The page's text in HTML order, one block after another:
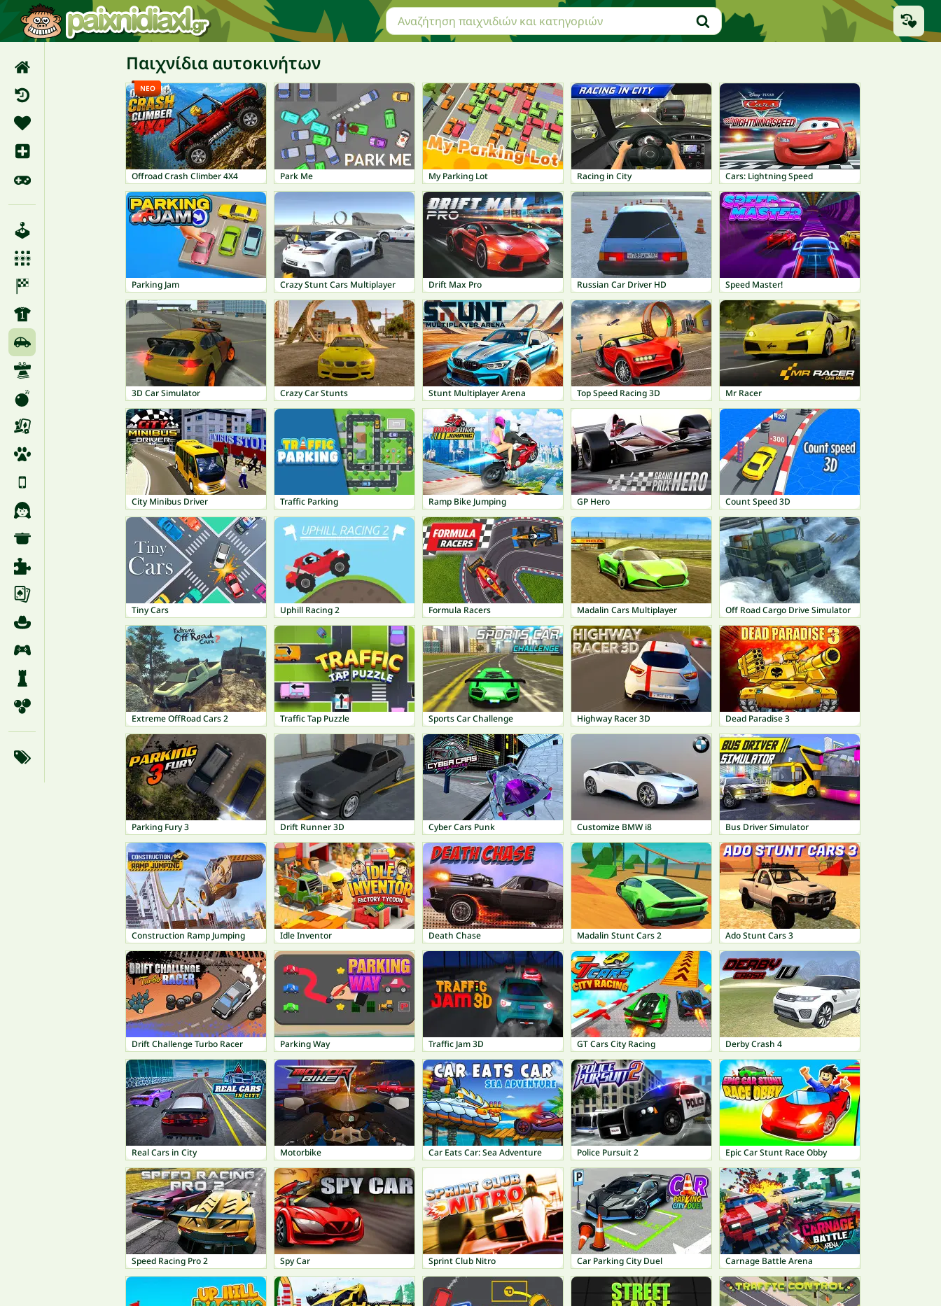
Παιχνίδια αυτοκινήτων
Offroad Crash Climber 4X4
ΝΈΟ
Park Me My Parking Lot Racing in City Cars: Lightning Speed
Parking Jam Crazy Stunt Cars Multiplayer Drift Max Pro Russian Car Driver HD Speed Master!
3D Car Simulator Crazy Car Stunts Stunt Multiplayer Arena Top Speed Racing 3D Mr Racer
City Minibus Driver Traffic Parking Ramp Bike Jumping GP Hero Count Speed 3D
Tiny Cars Uphill Racing 2 Formula Racers Madalin Cars Multiplayer Off Road Cargo Drive Simulator
Extreme OffRoad Cars 2 Traffic Tap Puzzle Sports Car Challenge Highway Racer 3D Dead Paradise 3
Parking Fury 3 Drift Runner 3D Cyber Cars Punk Customize BMW i8 Bus Driver Simulator
Construction Ramp Jumping Idle Inventor Death Chase Madalin Stunt Cars 2 Ado Stunt Cars 3
Drift Challenge Turbo Racer Parking Way Traffic Jam 3D GT Cars City Racing Derby Crash 4
Real Cars in City Motorbike Car Eats Car: Sea Adventure Police Pursuit 2 Epic Car Stunt Race Obby
Speed Racing Pro 2 Spy Car Sprint Club Nitro Car Parking City Duel Carnage Battle Arena